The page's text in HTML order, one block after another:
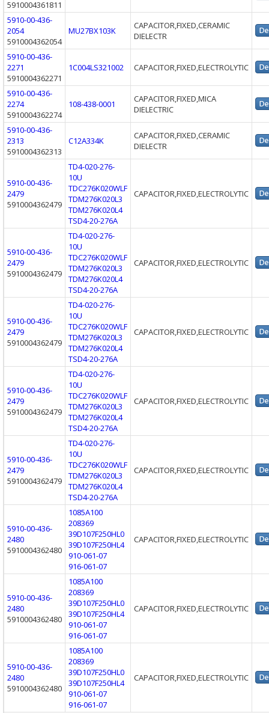
5910004361811
5910-00-436-
2054
5910004362054
MU27BX103K
CAPACITOR,FIXED,CERAMIC
DIELECTR
5910-00-436-
2271
5910004362271
1C004LS321002 CAPACITOR,FIXED,ELECTROLYTIC
5910-00-436-
2274
5910004362274
108-438-0001
CAPACITOR,FIXED,MICA
DIELECTRIC
5910-00-436-
2313
5910004362313
C12A334K
CAPACITOR,FIXED,CERAMIC
DIELECTR
5910-00-436-
2479
5910004362479
TD4-020-276-
10U
TDC276K020WLF
TDM276K020L3
TDM276K020L4
TSD4-20-276A
CAPACITOR,FIXED,ELECTROLYTIC
5910-00-436-
2479
5910004362479
TD4-020-276-
10U
TDC276K020WLF
TDM276K020L3
TDM276K020L4
TSD4-20-276A
CAPACITOR,FIXED,ELECTROLYTIC
5910-00-436-
2479
5910004362479
TD4-020-276-
10U
TDC276K020WLF
TDM276K020L3
TDM276K020L4
TSD4-20-276A
CAPACITOR,FIXED,ELECTROLYTIC
5910-00-436-
2479
5910004362479
TD4-020-276-
10U
TDC276K020WLF
TDM276K020L3
TDM276K020L4
TSD4-20-276A
CAPACITOR,FIXED,ELECTROLYTIC
5910-00-436-
2479
5910004362479
TD4-020-276-
10U
TDC276K020WLF
TDM276K020L3
TDM276K020L4
TSD4-20-276A
CAPACITOR,FIXED,ELECTROLYTIC
5910-00-436-
2480
5910004362480
1085A100
208369
39D107F250HL0
39D107F250HL4
910-061-07
916-061-07
CAPACITOR,FIXED,ELECTROLYTIC
5910-00-436-
2480
5910004362480
1085A100
208369
39D107F250HL0
39D107F250HL4
910-061-07
916-061-07
CAPACITOR,FIXED,ELECTROLYTIC
5910-00-436-
2480
5910004362480
1085A100
208369
39D107F250HL0
39D107F250HL4
910-061-07
916-061-07
CAPACITOR,FIXED,ELECTROLYTIC